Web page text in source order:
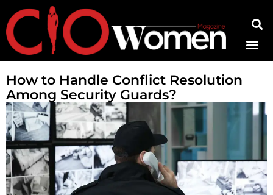
How to Handle Conflict Resolution
Among Security Guards?